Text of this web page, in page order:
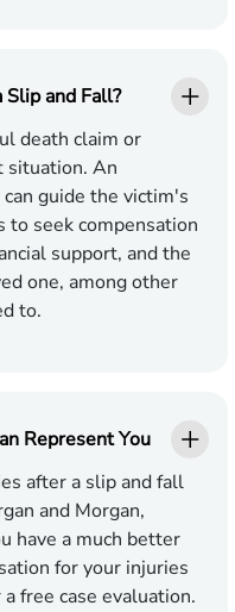
and Fall?
death claim or
situation. An
guide the victim's
seek compensation
support, and the
one, among other
to.
Represent You
after a slip and fall
and Morgan,
have a much better
for your injuries
a free case evaluation.